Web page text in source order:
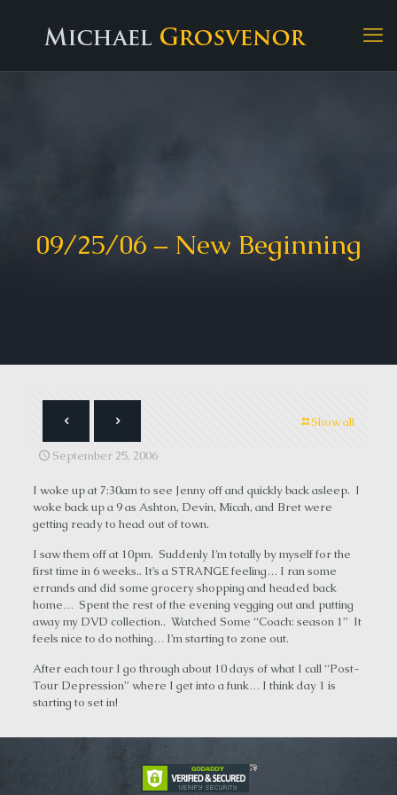
09/25/06 – New Beginning
Show all
September 25, 2006
I woke up at 7:30am to see Jenny off and quickly back asleep. I
woke back up a 9 as Ashton, Devin, Micah, and Bret were
getting ready to head out of town.
I saw them off at 10pm. Suddenly I’m totally by myself for the
first time in 6 weeks.. It’s a STRANGE feeling… I ran some
errands and did some grocery shopping and headed back
home… Spent the rest of the evening vegging out and putting
away my DVD collection.. Watched Some “Coach: season 1” It
feels nice to do nothing… I’m starting to zone out.
After each tour I go through about 10 days of what I call “Post-
Tour Depression” where I get into a funk… I think day 1 is
starting to set in!